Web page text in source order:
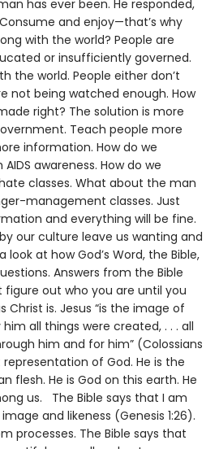
has ever been. He responded,
and enjoy—that’s why
with the world? People are
or insufficiently governed.
the world. People either don’t
not being watched enough. How
right? The solution is more
Teach people more
information. How do we
awareness. How do we
classes. What about the man
management classes. Just
and everything will be fine.
our culture leave us wanting and
look at how God’s Word, the Bible,
Answers from the Bible
figure out who you are until you
Christ is. Jesus “is the image of
him all things were created, . . . all
him and for him” (Colossians
representation of God. He is the
flesh. He is God on this earth. He
us. The Bible says that I am
and likeness (Genesis 1:26).
processes. The Bible says that